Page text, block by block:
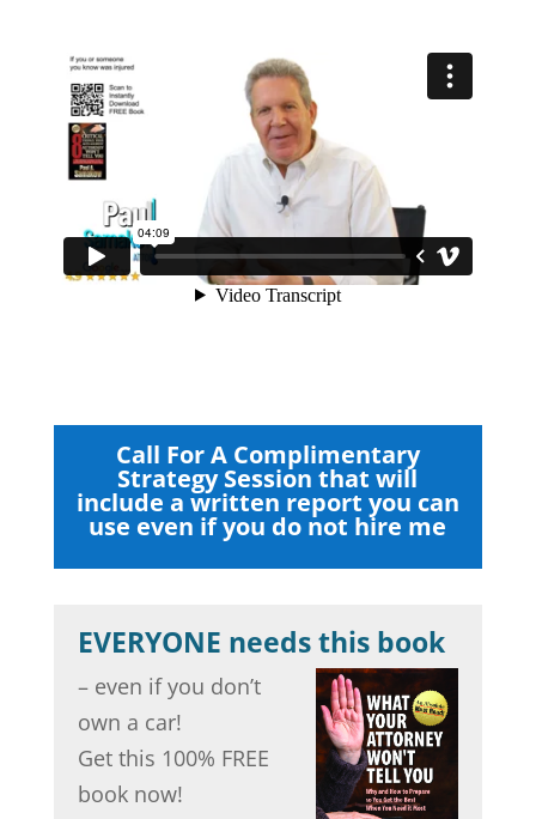
Call For A Complimentary
Strategy Session that will
include a written report you can
use even if you do not hire me
EVERYONE needs this book
– even if you don’t
own a car!
Get this 100% FREE
book now!